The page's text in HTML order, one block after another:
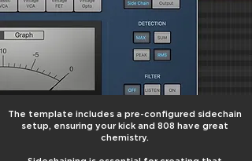
The template includes a pre-configured sidechain
setup, ensuring your kick and 808 have great
chemistry.